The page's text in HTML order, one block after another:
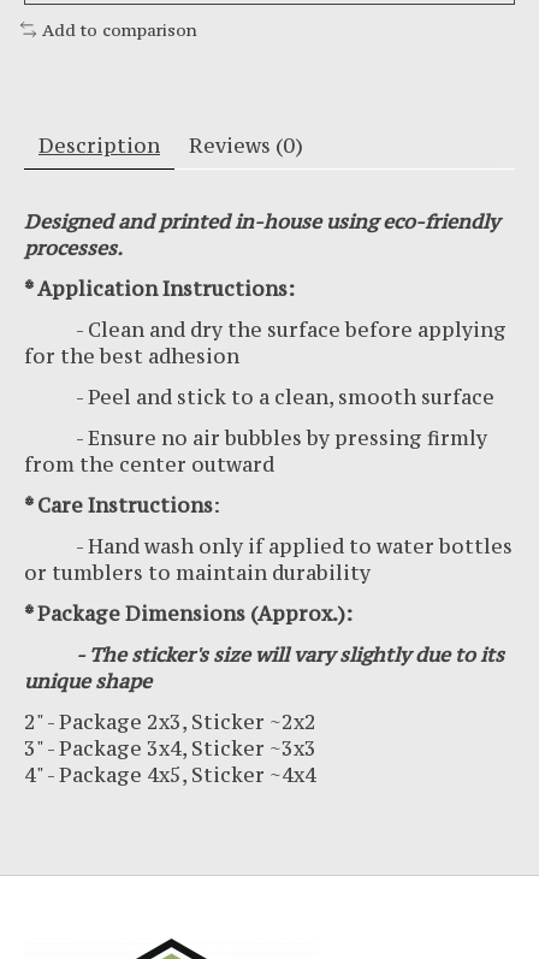
Add to comparison
Description Reviews (0)
Designed and printed in-house using eco-friendly
processes.
* Application Instructions:
- Clean and dry the surface before applying
for the best adhesion
- Peel and stick to a clean, smooth surface
- Ensure no air bubbles by pressing firmly
from the center outward
* Care Instructions:
- Hand wash only if applied to water bottles
or tumblers to maintain durability
* Package Dimensions (Approx.):
- The sticker's size will vary slightly due to its
unique shape
2" - Package 2x3, Sticker ~2x2
3" - Package 3x4, Sticker ~3x3
4" - Package 4x5, Sticker ~4x4